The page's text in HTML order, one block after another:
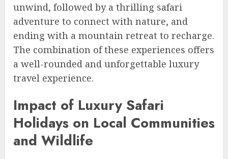
unwind, followed by a thrilling safari
adventure to connect with nature, and
ending with a mountain retreat to recharge.
The combination of these experiences offers
a well-rounded and unforgettable luxury
travel experience.
Impact of Luxury Safari
Holidays on Local Communities
and Wildlife